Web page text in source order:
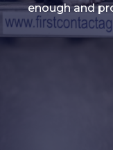
enough and